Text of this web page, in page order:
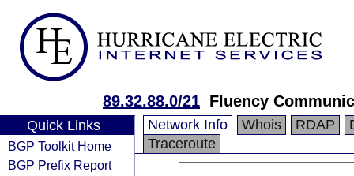
89.32.88.0/21 Fluency
Quick Links
BGP Toolkit Home
BGP Prefix Report
Network Info Whois RDAP
Traceroute